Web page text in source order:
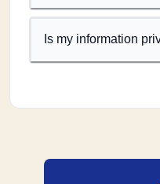
Is my information